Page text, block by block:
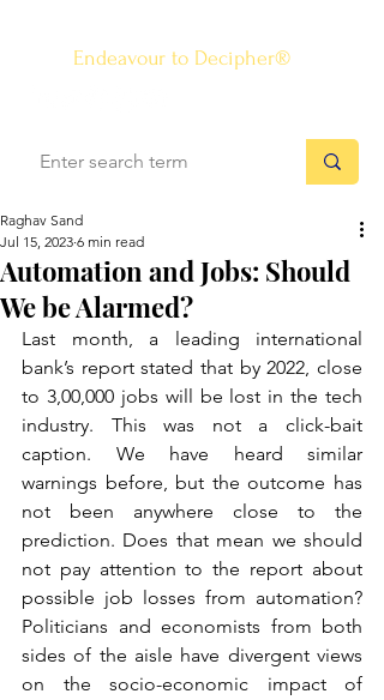
Endeavour to Decipher®
Automation and Jobs: Should
We be Alarmed?
Raghav Sand
Jul 15, 2023 6 min read
Last month, a leading international
bank’s report stated that by 2022, close
to 3,00,000 jobs will be lost in the tech
industry. This was not a click-bait
caption. We have heard similar
warnings before, but the outcome has
not been anywhere close to the
prediction. Does that mean we should
not pay attention to the report about
possible job losses from automation?
Politicians and economists from both
sides of the aisle have divergent views
on the socio-economic impact of